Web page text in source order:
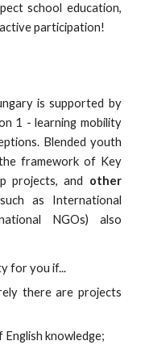
school education,
participation!
is supported by
1 - learning mobility
Blended youth
framework of Key
projects, and other
as International
NGOs) also
for you if...
there are projects
knowledge;